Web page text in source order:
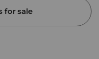
for sale